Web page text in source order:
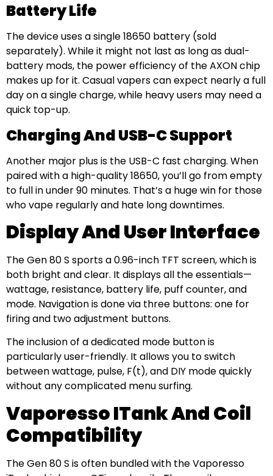
Battery Life
The device uses a single 18650 battery (sold
separately). While it might not last as long as dual-
battery mods, the power efficiency of the AXON chip
makes up for it. Casual vapers can expect nearly a full
day on a single charge, while heavy users may need a
quick top-up.
Charging And USB-C Support
Another major plus is the USB-C fast charging. When
paired with a high-quality 18650, you’ll go from empty
to full in under 90 minutes. That’s a huge win for those
who vape regularly and hate long downtimes.
Display And User Interface
The Gen 80 S sports a 0.96-inch TFT screen, which is
both bright and clear. It displays all the essentials—
wattage, resistance, battery life, puff counter, and
mode. Navigation is done via three buttons: one for
firing and two adjustment buttons.
The inclusion of a dedicated mode button is
particularly user-friendly. It allows you to switch
between wattage, pulse, F(t), and DIY mode quickly
without any complicated menu surfing.
Vaporesso ITank And Coil
Compatibility
The Gen 80 S is often bundled with the Vaporesso